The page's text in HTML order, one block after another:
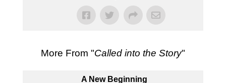
More From "Called into the Story"
A New Beginning